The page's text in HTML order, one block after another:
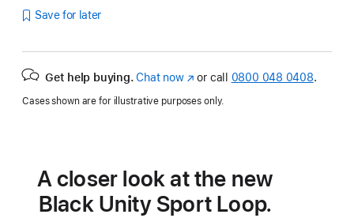
Save for later
Get help buying. Chat now(opens
new
or call 0800 048 0408.
Cases shown are for illustrative purposes only.
A closer look at the new
Black Unity Sport Loop.